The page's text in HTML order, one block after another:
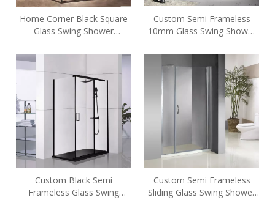
Home Corner Black Square
Glass Swing Shower
Custom Semi Frameless
10mm Glass Swing Shower
Custom Black Semi
Frameless Glass Swing
Custom Semi Frameless
Sliding Glass Swing Shower